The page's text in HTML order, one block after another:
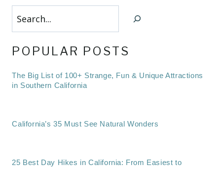
Search
POPULAR POSTS
The Big List of 100+ Strange, Fun & Unique Attractions
in Southern California
California’s 35 Must See Natural Wonders
25 Best Day Hikes in California: From Easiest to